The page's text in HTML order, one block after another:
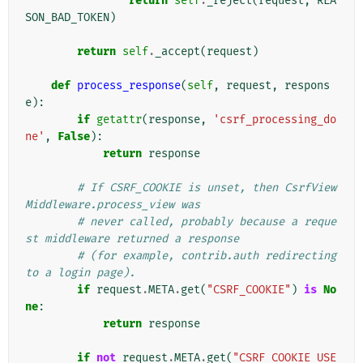
SON_BAD_TOKEN)
return self. _accept(request )
def process_response(self, request ,
respons
e):
if getattr(response,
'csrf_processing_do
ne' , False):
return response
# If CSRF_COOKIE is unset, then CsrfView
Middleware.process_view was
# never called, probably because a reque
st middleware returned a response
# (for example, contrib.auth redirecting
to a login page).
if request .META.get( "CSRF_COOKIE" ) is No
ne:
return response
if not request .META.get( "CSRF_COOKIE_USE